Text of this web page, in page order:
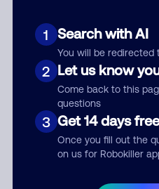
1 Search with AI
You will be redirected
2 Let us know
Come back to this
questions
3 Get 14 days
Once you fill out the
on us for Robokiller
Submit
By submitting a comment,